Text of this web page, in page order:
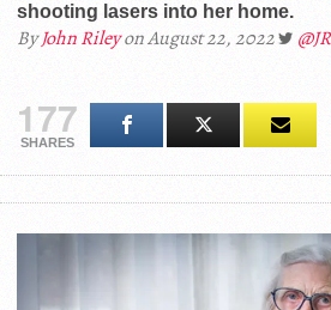
shooting lasers into her home.
ByJohn Rileyon August 22, 2022
177
SHARES